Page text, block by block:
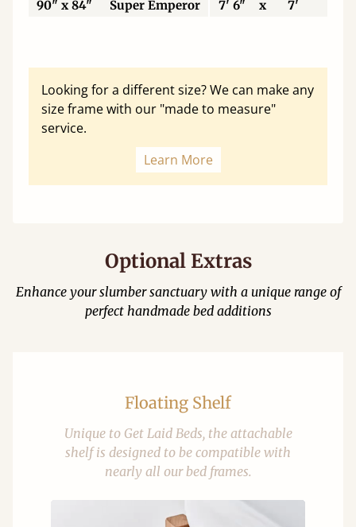
90" x 84" Super Emperor 7' 6" x 7'
Looking for a different size? We can make any
size frame with our "made to measure"
service.
Learn More
Optional Extras
Enhance your slumber sanctuary with a unique range of
perfect handmade bed additions
Floating Shelf
Unique to Get Laid Beds, the attachable
shelf is designed to be compatible with
nearly all our bed frames.